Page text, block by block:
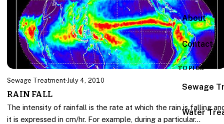
About
Contact
TOPICS
Sewage
Water
Sewage Treatment·July 4, 2010
RAIN FALL
The intensity of rainfall is the rate at which the rain is falling
it is expressed in cm/hr. For example, during a particular…